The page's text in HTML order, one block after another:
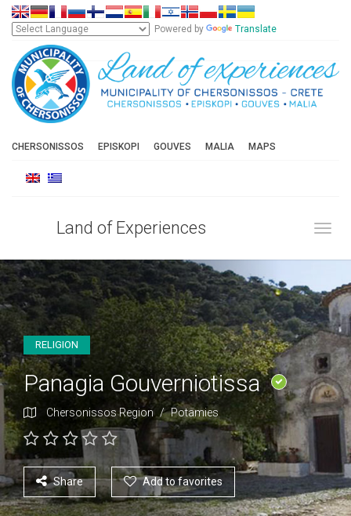
Powered by Translate
CHERSONISSOS EPISKOPI GOUVES MALIA MAPS
Land of Experiences
RELIGION
Panagia Gouverniotissa
Chersonissos Region / Potamies
Share Add to favorites